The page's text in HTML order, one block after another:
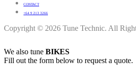
CONTACT
+64 9 213 3266
Copyright © 2026 Tune Technic. All
We also tune BIKES
Fill out the form below to request a quote.